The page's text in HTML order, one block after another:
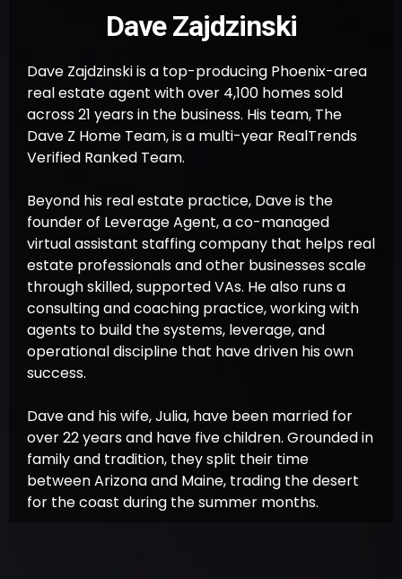
Dave Zajdzinski
Dave Zajdzinski is a top-producing Phoenix-area
real estate agent with over 4,100 homes sold
across 21 years in the business. His team, The
Dave Z Home Team, is a multi-year RealTrends
Verified Ranked Team.
Beyond his real estate practice, Dave is the
founder of Leverage Agent, a co-managed
virtual assistant staffing company that helps real
estate professionals and other businesses scale
through skilled, supported VAs. He also runs a
consulting and coaching practice, working with
agents to build the systems, leverage, and
operational discipline that have driven his own
success.
Dave and his wife, Julia, have been married for
over 22 years and have five children. Grounded in
family and tradition, they split their time
between Arizona and Maine, trading the desert
for the coast during the summer months.